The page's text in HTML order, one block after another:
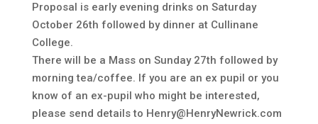
Proposal is early evening drinks on Saturday
October 26th followed by dinner at Cullinane
College.
There will be a Mass on Sunday 27th followed by
morning tea/coffee. If you are an ex pupil or you
know of an ex-pupil who might be interested,
please send details to Henry@HenryNewrick.com